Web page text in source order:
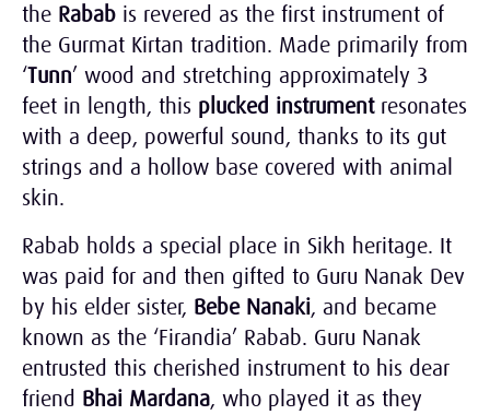
the Rabab is revered as the first instrument of
the Gurmat Kirtan tradition. Made primarily from
‘Tunn’ wood and stretching approximately 3
feet in length, this plucked instrumentresonates
with a deep, powerful sound, thanks to its gut
strings and a hollow base covered with animal
skin.
Rabab holds a special place in Sikh heritage. It
was paid for and then gifted to Guru Nanak Dev
by his elder sister, Bebe Nanaki, and became
known as the ‘Firandia’ Rabab. Guru Nanak
entrusted this cherished instrument to his dear
friend Bhai Mardana, who played it as they